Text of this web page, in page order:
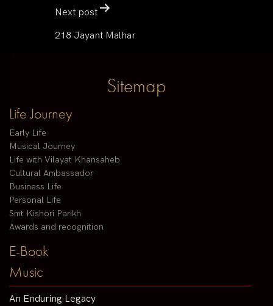
Next post
218 Jayant Malhar
Sitemap
Life Journey
Early Life
Musical Journey
Life with Vilayat Khansaheb
Cultural Ambassador
Business Life
Personal Life
Smt Kishori Parikh
Awards and recognition
E-Book
Music
An Enduring Legacy